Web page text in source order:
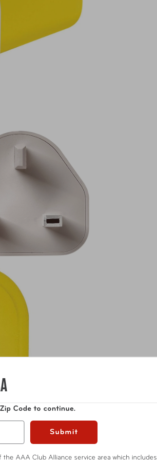
Code to continue.
Submit
AAA Club Alliance service area which includes